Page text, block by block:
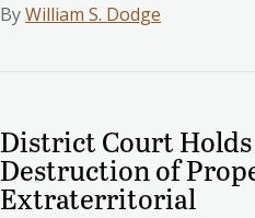
ByWilliam S. Dodge
District Court
Destruction of
Extraterritorial